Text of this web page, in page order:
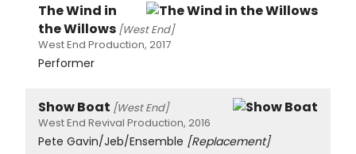
The Wind in
the Willows [West End]
West End Production, 2017
Performer
Show Boat [West End]
West End Revival Production, 2016
Pete Gavin/Jeb/Ensemble [Replacement]